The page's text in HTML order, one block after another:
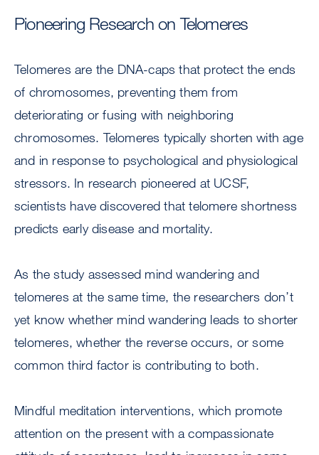
Pioneering Research on Telomeres
Telomeres are the DNA-caps that protect the ends
of chromosomes, preventing them from
deteriorating or fusing with neighboring
chromosomes. Telomeres typically shorten with age
and in response to psychological and physiological
stressors. In research pioneered at UCSF,
scientists have discovered that telomere shortness
predicts early disease and mortality.
As the study assessed mind wandering and
telomeres at the same time, the researchers don’t
yet know whether mind wandering leads to shorter
telomeres, whether the reverse occurs, or some
common third factor is contributing to both.
Mindful meditation interventions, which promote
attention on the present with a compassionate